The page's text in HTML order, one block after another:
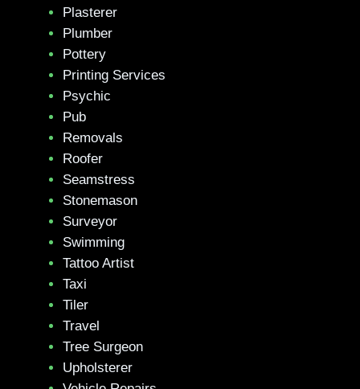
Plasterer
Plumber
Pottery
Printing Services
Psychic
Pub
Removals
Roofer
Seamstress
Stonemason
Surveyor
Swimming
Tattoo Artist
Taxi
Tiler
Travel
Tree Surgeon
Upholsterer